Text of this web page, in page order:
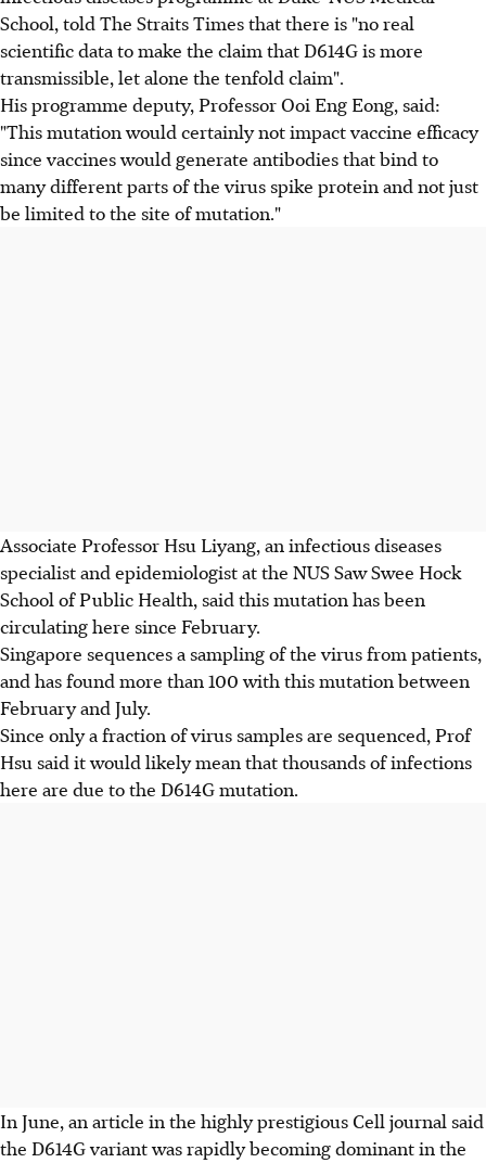
School, told The Straits Times that there is "no real
scientific data to make the claim that D614G is more
transmissible, let alone the tenfold claim".
His programme deputy, Professor Ooi Eng Eong, said:
"This mutation would certainly not impact vaccine efficacy
since vaccines would generate antibodies that bind to
many different parts of the virus spike protein and not just
be limited to the site of mutation."
Associate Professor Hsu Liyang, an infectious diseases
specialist and epidemiologist at the NUS Saw Swee Hock
School of Public Health, said this mutation has been
circulating here since February.
Singapore sequences a sampling of the virus from patients,
and has found more than 100 with this mutation between
February and July.
Since only a fraction of virus samples are sequenced, Prof
Hsu said it would likely mean that thousands of infections
here are due to the D614G mutation.
In June, an article in the highly prestigious Cell journal said
the D614G variant was rapidly becoming dominant in the